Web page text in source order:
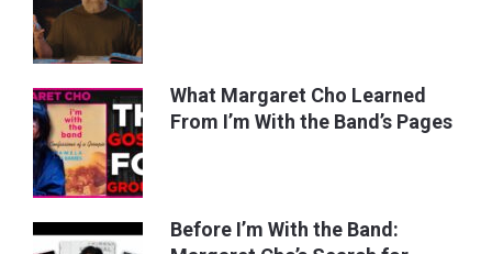
What Margaret Cho Learned
From I’m With the Band’s Pages
Before I’m With the Band: